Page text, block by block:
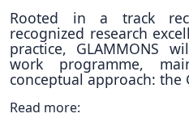
Rooted in a track
recognized research
practice, GLAMMONS
work programme,
conceptual approach: the
Read more: